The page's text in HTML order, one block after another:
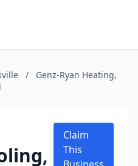
/
Genz-Ryan Heating,
Claim
This